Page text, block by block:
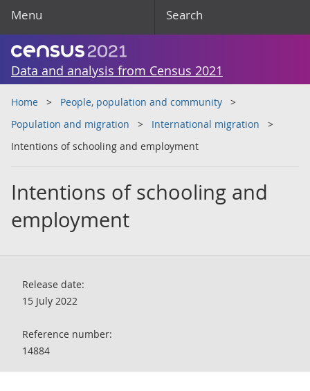
Menu Search
Data and analysis from Census 2021
Home
People, population and community
Population and migration
International migration
Intentions of schooling and employment
Intentions of schooling and
employment
Release date:
15 July 2022
Reference number:
14884